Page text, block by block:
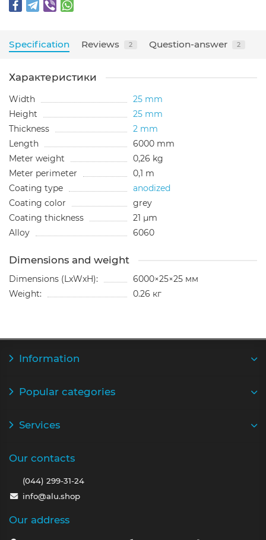
Specification Reviews 2 Question-answer 2
Характеристики
Width
25 mm
Height
25 mm
Thickness
2 mm
Length
6000 mm
Meter weight
0,26 kg
Meter perimeter
0,1 m
Coating type
anodized
Сoating color
grey
Сoating thickness
21 µm
Alloy
6060
Dimensions and weight
Dimensions (LxWxH):
6000×25×25 мм
Weight:
0.26 кг
Information
Popular categories
Services
Our contacts
(044) 299-31-24
info@alu.shop
Our address